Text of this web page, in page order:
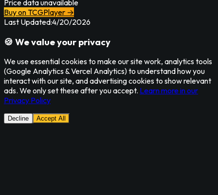
Price data unavailable
Buy on TCGPlayer →
Last Updated:4/20/2026
🍪 We value your privacy
We use essential cookies to make our site work, analytics tools
(Google Analytics & Vercel Analytics) to understand how you
interact with our site, and advertising cookies to show relevant
ads. We only set these after you accept. Learn more in our
Privacy Policy
Decline Accept All